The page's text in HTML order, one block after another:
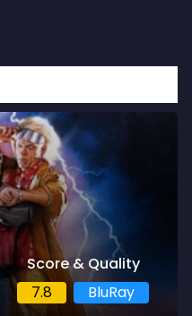
Score & Quality
7.8
BluRay